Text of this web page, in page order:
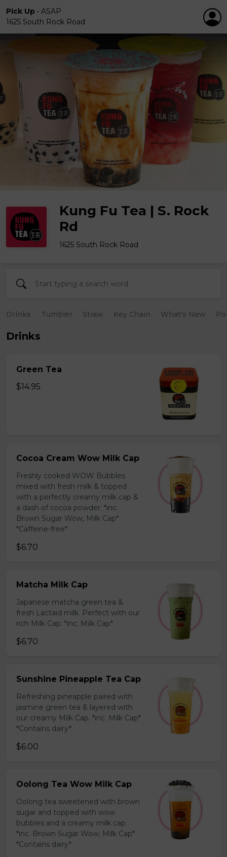
Pick Up • ASAP
1625 South Rock Road
Kung Fu Tea | S. Rock
Rd
1625 South Rock Road
Drinks Tumbler Straw Key Chain What's New
Drinks
Green Tea
$14.95
Cocoa Cream Wow Milk Cap
Freshly cooked WOW Bubbles
mixed with fresh milk & topped
with a perfectly creamy milk cap &
a dash of cocoa powder. *inc.
Brown Sugar Wow, Milk Cap*
*Caffeine-free*
$6.70
Matcha Milk Cap
Japanese matcha green tea &
fresh Lactaid milk. Perfect with our
rich Milk Cap. *inc. Milk Cap*
$6.70
Sunshine Pineapple Tea Cap
Refreshing pineapple paired with
jasmine green tea & layered with
our creamy Milk Cap. *inc. Milk Cap*
*Contains dairy*
$6.00
Oolong Tea Wow Milk Cap
Oolong tea sweetened with brown
sugar and topped with wow
bubbles and a creamy milk cap.
*inc. Brown Sugar Wow, Milk Cap*
*Contains dairy*